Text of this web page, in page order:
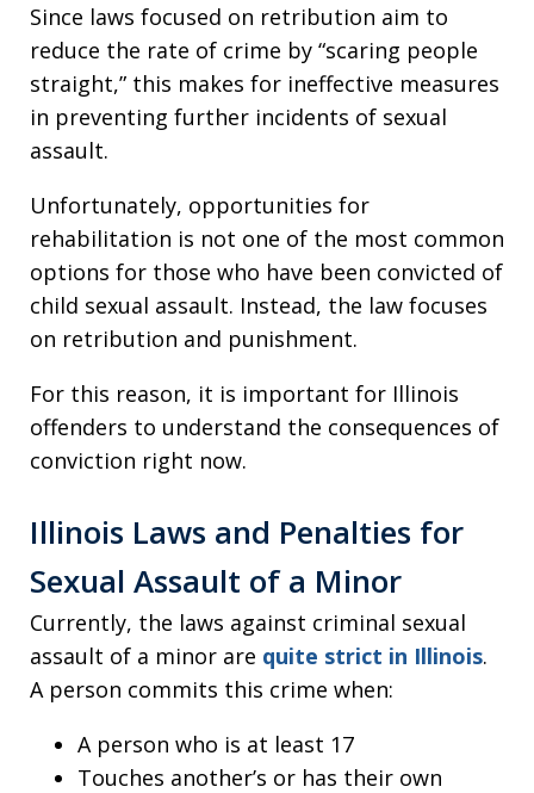
Since laws focused on retribution aim to
reduce the rate of crime by “scaring people
straight,” this makes for ineffective measures
in preventing further incidents of sexual
assault.
Unfortunately, opportunities for
rehabilitation is not one of the most common
options for those who have been convicted of
child sexual assault. Instead, the law focuses
on retribution and punishment.
For this reason, it is important for Illinois
offenders to understand the consequences of
conviction right now.
Illinois Laws and Penalties for
Sexual Assault of a Minor
Currently, the laws against criminal sexual
assault of a minor are quite strict in Illinois.
A person commits this crime when:
A person who is at least 17
Touches another’s or has their own